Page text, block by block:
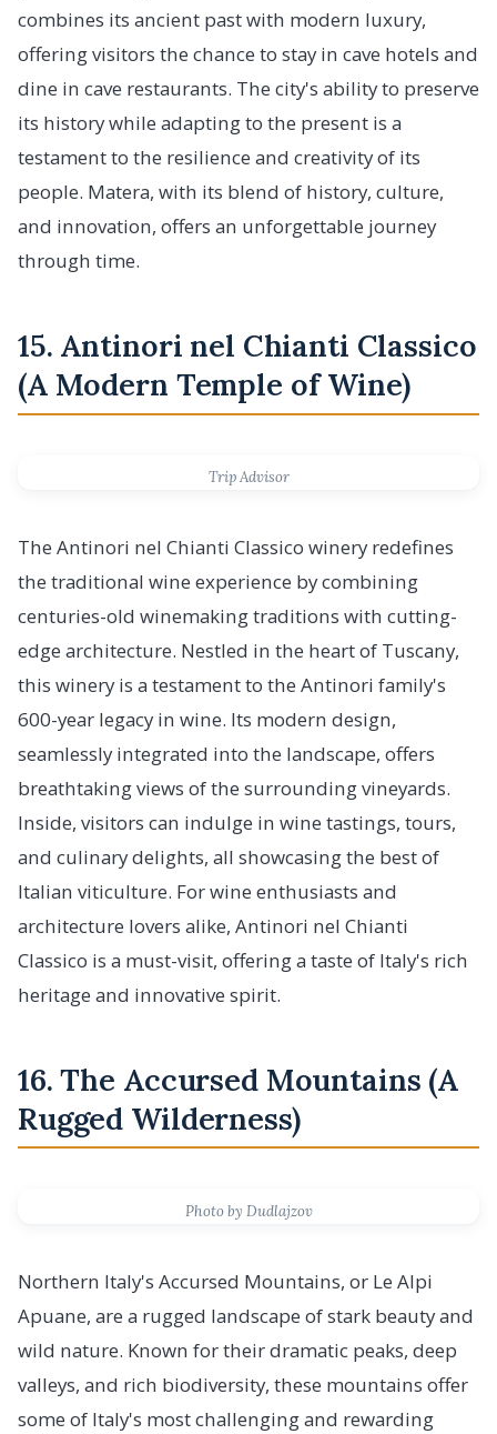
combines its ancient past with modern luxury,
offering visitors the chance to stay in cave hotels and
dine in cave restaurants. The city's ability to preserve
its history while adapting to the present is a
testament to the resilience and creativity of its
people. Matera, with its blend of history, culture,
and innovation, offers an unforgettable journey
through time.
15. Antinori nel Chianti Classico
(A Modern Temple of Wine)
Trip Advisor
The Antinori nel Chianti Classico winery redefines
the traditional wine experience by combining
centuries-old winemaking traditions with cutting-
edge architecture. Nestled in the heart of Tuscany,
this winery is a testament to the Antinori family's
600-year legacy in wine. Its modern design,
seamlessly integrated into the landscape, offers
breathtaking views of the surrounding vineyards.
Inside, visitors can indulge in wine tastings, tours,
and culinary delights, all showcasing the best of
Italian viticulture. For wine enthusiasts and
architecture lovers alike, Antinori nel Chianti
Classico is a must-visit, offering a taste of Italy's rich
heritage and innovative spirit.
16. The Accursed Mountains (A
Rugged Wilderness)
Photo by Dudlajzov
Northern Italy's Accursed Mountains, or Le Alpi
Apuane, are a rugged landscape of stark beauty and
wild nature. Known for their dramatic peaks, deep
valleys, and rich biodiversity, these mountains offer
some of Italy's most challenging and rewarding